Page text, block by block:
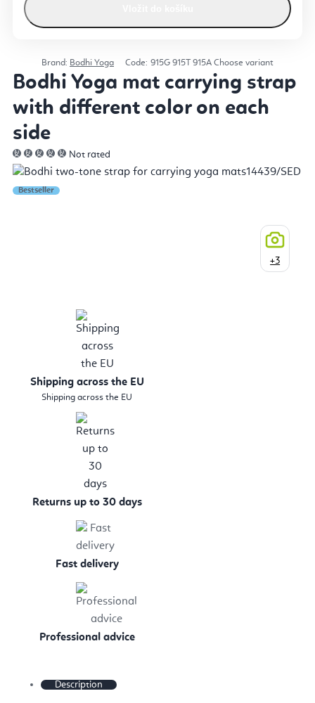
Brand: Bodhi Yoga Code: 915G 915T 915A Choose variant
Bodhi Yoga mat carrying strap
with different color on each
side
Not rated
Bestseller
+3
Shipping across the EU
Shipping across the EU
Returns up to 30 days
Fast delivery
Professional advice
Description